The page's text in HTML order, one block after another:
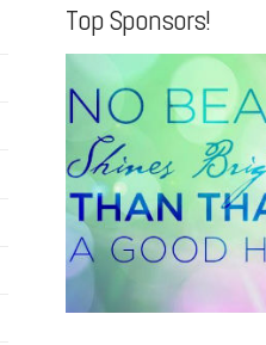
Top Sponsors!